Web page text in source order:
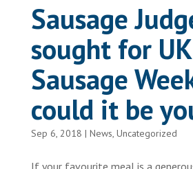
Sausage
sought for UK
Sausage
could it be
Sep 6, 2018 | News, Uncategorized
If your favourite meal is a